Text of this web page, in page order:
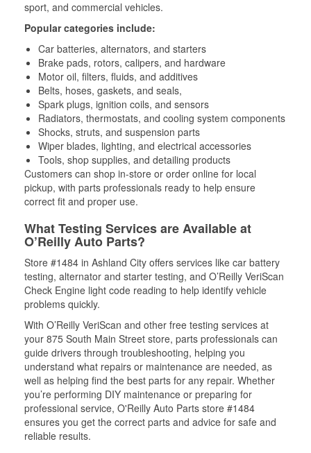
sport, and commercial vehicles.
Popular categories include:
Car batteries, alternators, and starters
Brake pads, rotors, calipers, and hardware
Motor oil, filters, fluids, and additives
Belts, hoses, gaskets, and seals,
Spark plugs, ignition coils, and sensors
Radiators, thermostats, and cooling system components
Shocks, struts, and suspension parts
Wiper blades, lighting, and electrical accessories
Tools, shop supplies, and detailing products
Customers can shop in-store or order online for local
pickup, with parts professionals ready to help ensure
correct fit and proper use.
What Testing Services are Available at
O’Reilly Auto Parts?
Store #1484 in Ashland City offers services like car battery
testing, alternator and starter testing, and O’Reilly VeriScan
Check Engine light code reading to help identify vehicle
problems quickly.
With O’Reilly VeriScan and other free testing services at
your 875 South Main Street store, parts professionals can
guide drivers through troubleshooting, helping you
understand what repairs or maintenance are needed, as
well as helping find the best parts for any repair. Whether
you’re performing DIY maintenance or preparing for
professional service, O'Reilly Auto Parts store #1484
ensures you get the correct parts and advice for safe and
reliable results.